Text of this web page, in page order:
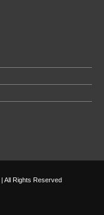
| All Rights Reserved